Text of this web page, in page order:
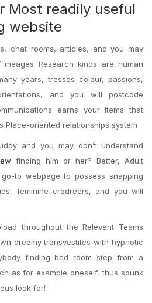
Most readily useful
website
chat rooms, articles, and you may
meages Research kinds are human
years, tresses colour, passions,
and you will postcode
earns your items that
Place-oriented relationships system
and you may don’t understand
finding him or her? Better, Adult
to webpage to possess snapping
feminine crodreers, and you will
throughout the Relevant Teams
dreamy transvestites with hypnotic
finding bed room step from a
as for example oneself, thus spunk
look for!